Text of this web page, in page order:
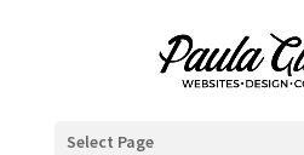
Select Page